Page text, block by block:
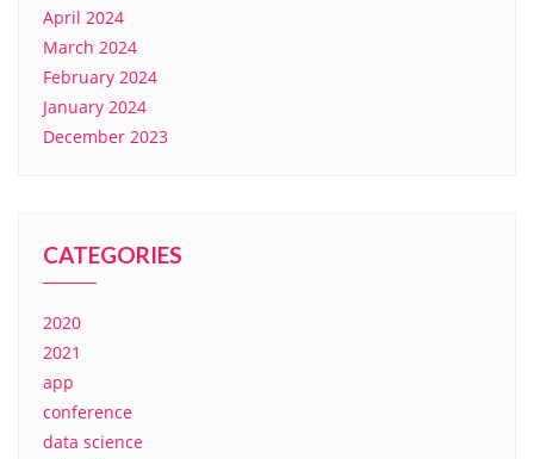
April 2024
March 2024
February 2024
January 2024
December 2023
CATEGORIES
2020
2021
app
conference
data science